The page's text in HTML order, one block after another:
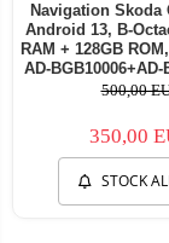
Navigation Skoda
Android 13, B-
RAM + 128GB
AD-BGB10006+AD-
500,00
350,00
STOCK